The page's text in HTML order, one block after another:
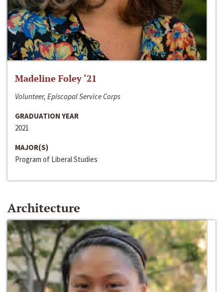
Madeline Foley ‘21
Volunteer, Episcopal Service Corps
GRADUATION YEAR
2021
MAJOR(S)
Program of Liberal Studies
Architecture